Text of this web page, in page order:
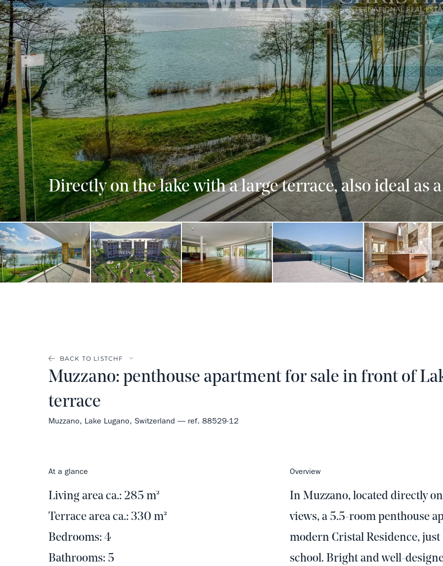
Directly on the lake with a large terrace, also ideal as
BACK TO LIST
Muzzano: penthouse apartment for sale in front of
terrace
Muzzano, Lake Lugano, Switzerland — ref. 88529-12
At a glance
Living area ca.: 285 m²
Terrace area ca.: 330 m²
Bedrooms: 4
Bathrooms: 5
Overview
In Muzzano, located directly
views, a 5.5-room penthouse
modern Cristal Residence,
school. Bright and well-